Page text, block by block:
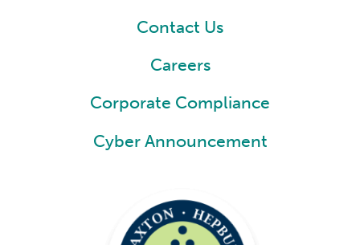
Contact Us
Careers
Corporate Compliance
Cyber Announcement